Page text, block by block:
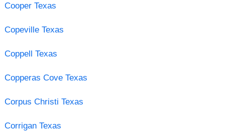
Cooper Texas
Copeville Texas
Coppell Texas
Copperas Cove Texas
Corpus Christi Texas
Corrigan Texas